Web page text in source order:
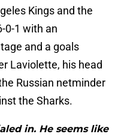
Kings and the
0-1 with an
and a goals
Laviolette, his head
Russian netminder
the Sharks.
in. He seems like